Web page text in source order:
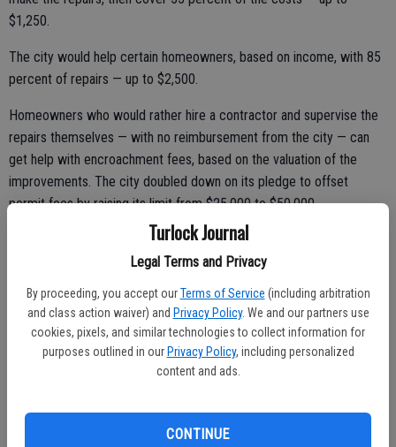
Turlock Journal
Legal Terms and Privacy
By proceeding, you accept our Terms of Service (including arbitration
and class action waiver) and Privacy Policy. We and our partners use
cookies, pixels, and similar technologies to collect information for
purposes outlined in our Privacy Policy, including personalized
content and ads.
CONTINUE
$1,250.
The city would help certain homeowners, based on income, with 85
percent of repairs — up to $2,500.
Homeowners who would rather hire a contractor and supervise the
repairs themselves — with no reimbursement from the city — can
get help with encroachment fees, based on the valuation of the
improvements. The city doubled down on its pledge to offset
permit fees by raising its limit from $25,000 to $50,000.
The proposed revision to the municipal code would require property
owners to defend and indemnify the city from any legal action which
arises from a sidewalk defect, unless the city’s actions were the
cause of the defect.
The assistance program will be funded with $400,000 from the
Measure L fund.
The city has hundreds of miles of sidewalks and it would be too big